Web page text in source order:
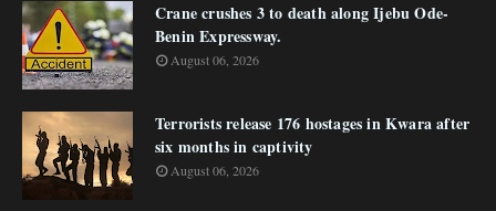
Crane crushes 3 to death along Ijebu Ode-
Benin Expressway.
August 06, 2026
Terrorists release 176 hostages in Kwara after
six months in captivity
August 06, 2026